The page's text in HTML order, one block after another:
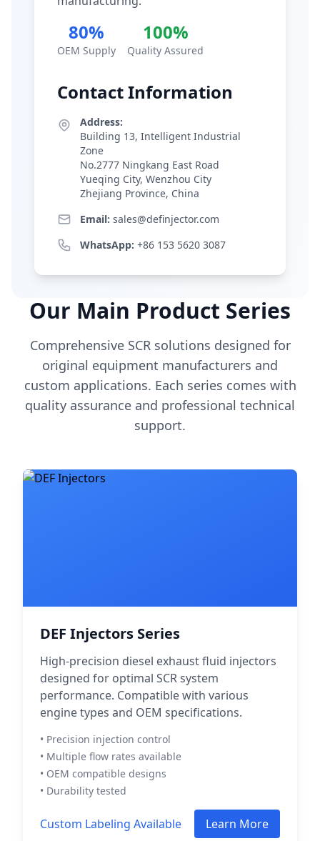
80%
OEM Supply
100%
Quality Assured
Contact Information
Address:
Building 13, Intelligent Industrial
Zone
No.2777 Ningkang East Road
Yueqing City, Wenzhou City
Zhejiang Province, China
Email: sales@definjector.com
WhatsApp: +86 153 5620 3087
Our Main Product Series
Comprehensive SCR solutions designed for
original equipment manufacturers and
custom applications. Each series comes with
quality assurance and professional technical
support.
DEF Injectors Series
High-precision diesel exhaust fluid injectors
designed for optimal SCR system
performance. Compatible with various
engine types and OEM specifications.
• Precision injection control
• Multiple flow rates available
• OEM compatible designs
• Durability tested
Custom Labeling Available Learn More